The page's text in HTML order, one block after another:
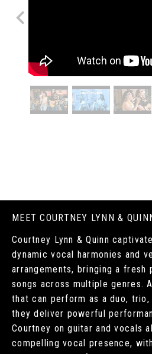
MEET COURTNEY LYNN &
Courtney Lynn & Quinn
dynamic vocal harmonies and
arrangements, bringing a
songs across multiple genres.
that can perform as a duo,
they deliver powerful
Courtney on guitar and vocals
compelling vocal presence,